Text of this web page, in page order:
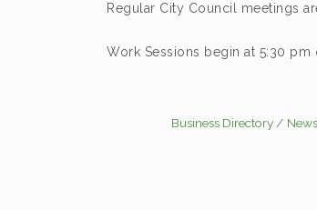
Regular City Council meetings
Work Sessions begin at 5:30 pm
Business Directory